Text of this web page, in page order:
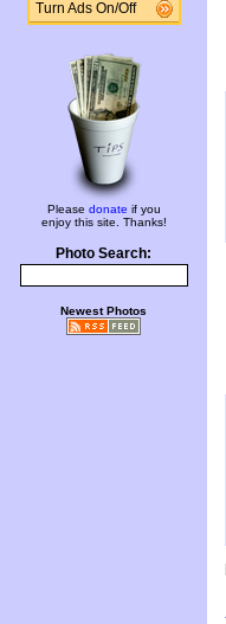
Turn Ads On/Off
Please donate if you
enjoy this site. Thanks!
Photo Search:
Newest Photos